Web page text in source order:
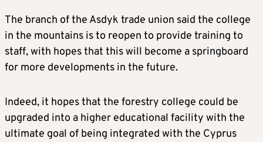
The branch of the Asdyk trade union said the college
in the mountains is to reopen to provide training to
staff, with hopes that this will become a springboard
for more developments in the future.
Indeed, it hopes that the forestry college could be
upgraded into a higher educational facility with the
ultimate goal of being integrated with the Cyprus